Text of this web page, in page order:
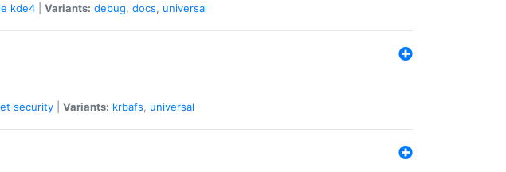
kde4 Variants: debug, docs, universal
security Variants: krbafs, universal